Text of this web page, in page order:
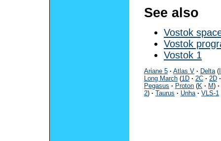
See also
Vostok
Vostok
Vostok 1
Ariane 5 · Atlas V · Delta(
Long March (1D · 2C · 2D ·
Pegasus · Proton (K · M) ·
2) · Taurus · Unha · VLS-1